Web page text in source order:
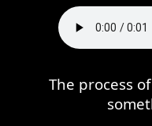
The process